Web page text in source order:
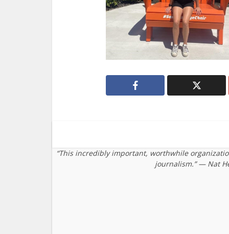
“This incredibly important, worthwhile
journalism.” — Nat